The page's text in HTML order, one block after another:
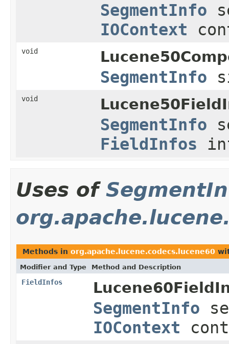
SegmentInfo
IOContext
void
SegmentInfo
void
SegmentInfo
FieldInfos
Uses of
Methods in org.apache.lucene.codecs.lucene60
Modifier and Type Method and Description
FieldInfos
SegmentInfo
IOContext